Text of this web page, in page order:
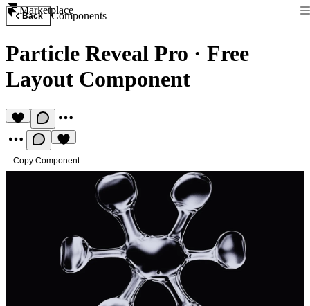
Marketplace
Back Components
Particle Reveal Pro · Free
Layout Component
Copy Component